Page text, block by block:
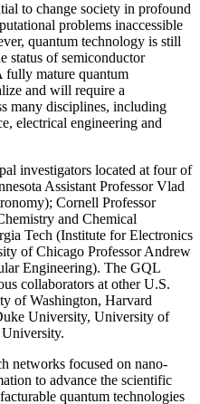
to change society in profound
problems inaccessible
quantum technology is still
status of semiconductor
fully mature quantum
and will require a
many disciplines, including
electrical engineering and
investigators located at four of
Assistant Professor Vlad
Cornell Professor
and Chemical
Tech (Institute for Electronics
of Chicago Professor Andrew
Engineering). The GQL
collaborators at other U.S.
of Washington, Harvard
University, University of
networks focused on nano-
to advance the scientific
quantum technologies